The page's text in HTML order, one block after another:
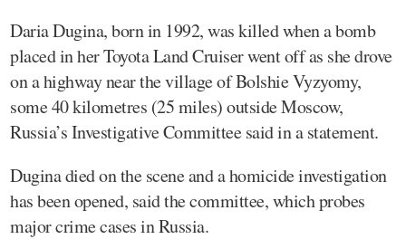
Daria Dugina, born in 1992, was killed when a bomb
placed in her Toyota Land Cruiser went off as she drove
on a highway near the village of Bolshie Vyzyomy,
some 40 kilometres (25 miles) outside Moscow,
Russia’s Investigative Committee said in a statement.
Dugina died on the scene and a homicide investigation
has been opened, said the committee, which probes
major crime cases in Russia.